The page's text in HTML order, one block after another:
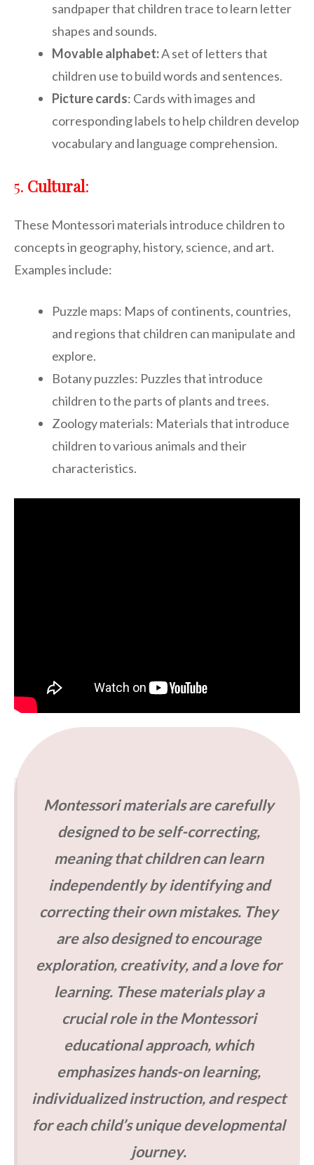
sandpaper that children trace to learn letter
shapes and sounds.
Movable alphabet:A set of letters that
children use to build words and sentences.
Picture cards: Cards with images and
corresponding labels to help children develop
vocabulary and language comprehension.
5. Cultural:
These Montessori materials introduce children to
concepts in geography, history, science, and art.
Examples include:
Puzzle maps: Maps of continents, countries,
and regions that children can manipulate and
explore.
Botany puzzles: Puzzles that introduce
children to the parts of plants and trees.
Zoology materials: Materials that introduce
children to various animals and their
characteristics.
Montessori materials are carefully
designed to be self-correcting,
meaning that children can learn
independently by identifying and
correcting their own mistakes. They
are also designed to encourage
exploration, creativity, and a love for
learning. These materials play a
crucial role in the Montessori
educational approach, which
emphasizes hands-on learning,
individualized instruction, and respect
for each child’s unique developmental
journey.